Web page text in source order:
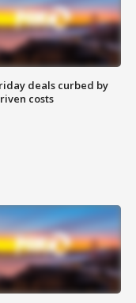
deals curbed by
costs